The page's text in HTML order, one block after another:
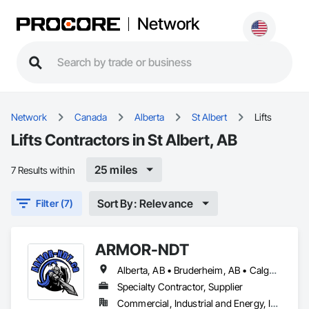
Network
Network Canada Alberta St Albert Lifts
Lifts Contractors in St Albert, AB
7 Results within 25 miles
Filter (7) Sort By: Relevance
ARMOR-NDT
Alberta, AB • Bruderheim, AB • Calgary, AB • Canmore, AB • Edmonton, AB • Edson, AB • Fort Macleod, AB • Fort Saskatchewan, AB • Grande Prairie County No 1, AB • Grande Prairie, AB • Hinton, AB • Leduc County, AB • Leduc, AB • Manitoba, MB • Onoway, AB • Parkland County, AB • Red Deer County, AB • Red Deer, AB • Redwater, AB • Saskatchewan, SK • Spruce Grove, AB • St Albert, AB • Sturgeon County, AB • Tofield, AB • Whitecourt, AB • Yukon, YT • Alberta • British Columbia • Manitoba • Saskatchewan
Specialty Contractor, Supplier
Commercial, Industrial and Energy, Infrastructure, Institutional